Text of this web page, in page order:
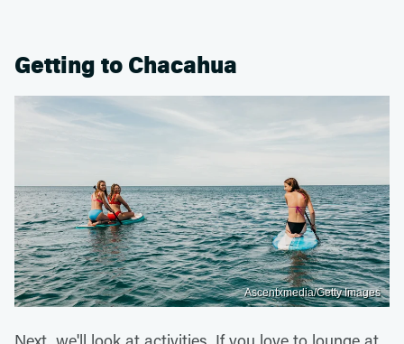
Getting to Chacahua
Ascentxmedia/Getty Images